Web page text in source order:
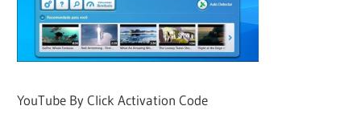
YouTube By Click Activation Code